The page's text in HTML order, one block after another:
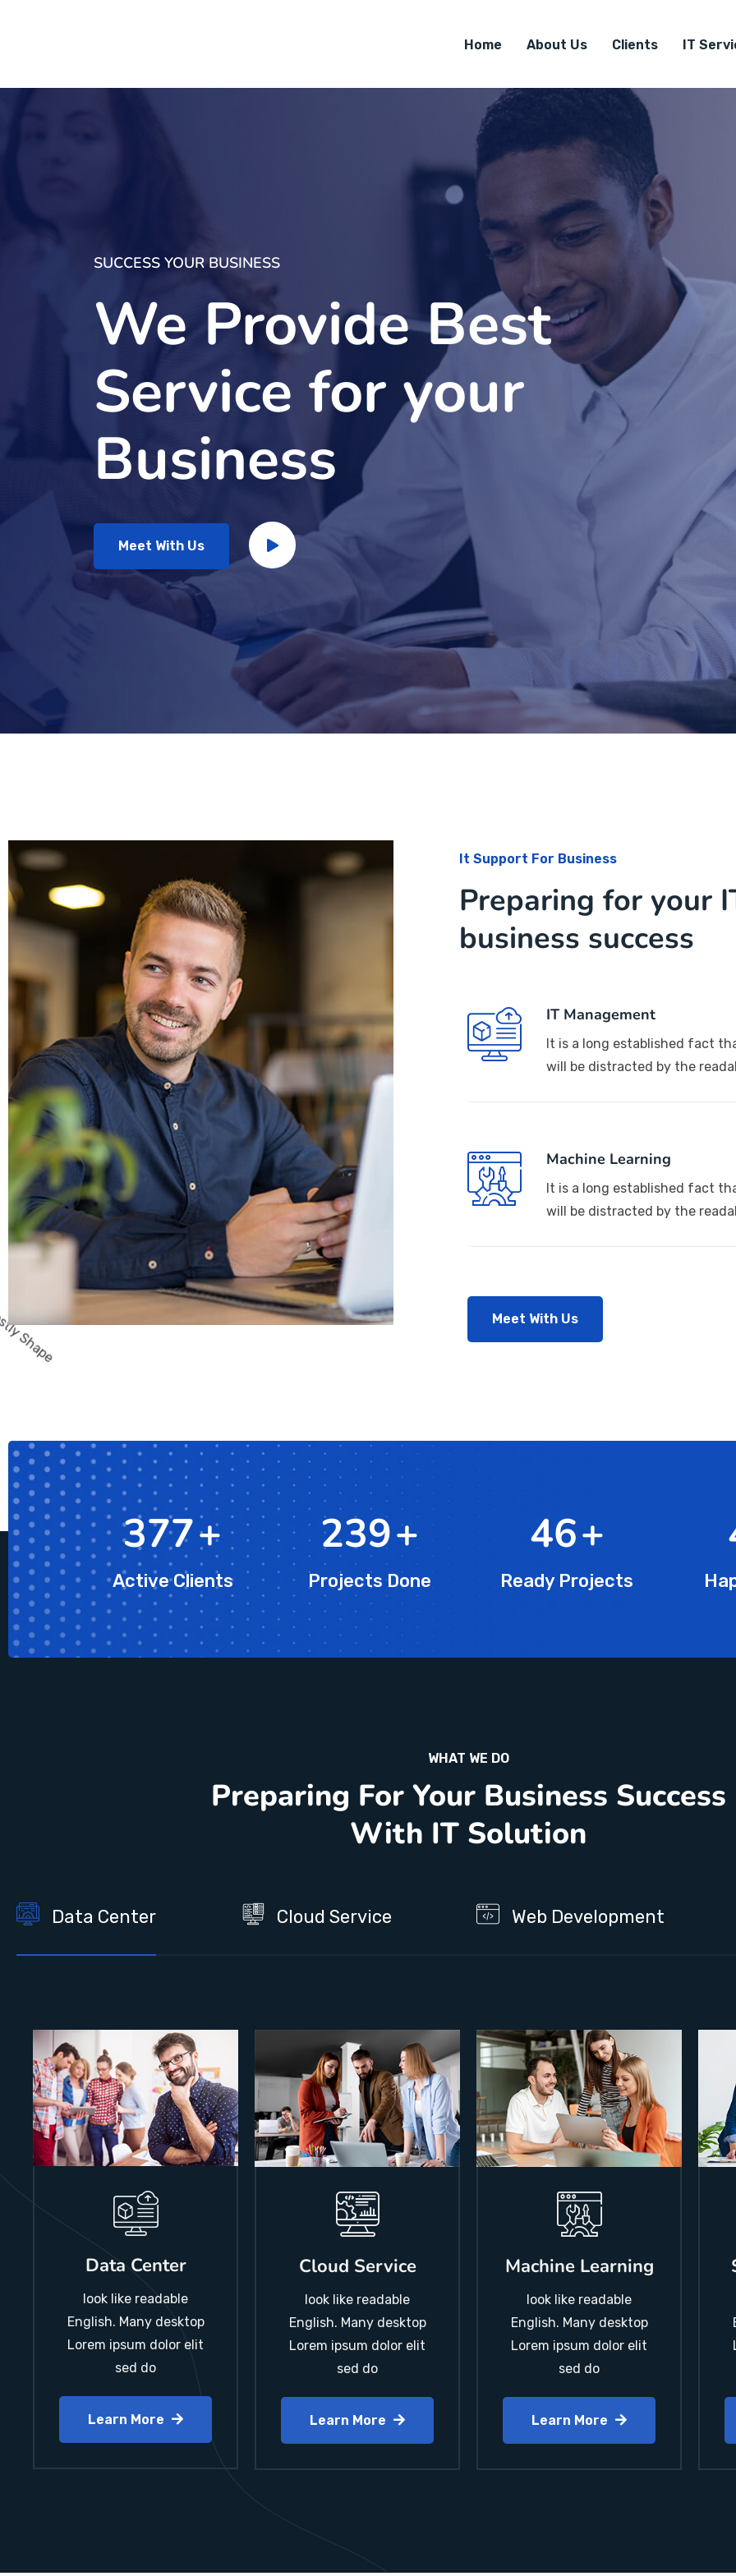
Home About Us Clients IT
SUCCESS YOUR BUSINESS
We Provide Best
Service for your
Business
Meet With Us
It Support For Business
Preparing for your
business success
IT Management
It is a long established fact
will be distracted by the
Machine Learning
It is a long established fact
will be distracted by the
Meet With Us
623+
Active Clients
395+
Projects Done
76+
Ready Projects
WHAT WE DO
Preparing For Your Business Success
With IT Solution
Data Center Cloud Service Web Development
Data Center
look like readable
English. Many desktop
Lorem ipsum dolor elit
sed do
Learn More
Cloud Service
look like readable
English. Many desktop
Lorem ipsum dolor elit
sed do
Learn More
Machine Learning
look like readable
English. Many desktop
Lorem ipsum dolor elit
sed do
Learn More